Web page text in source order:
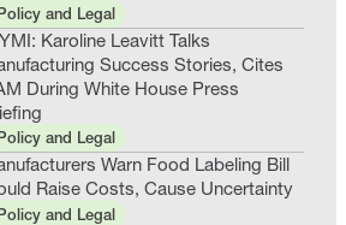
Policy and Legal
Karoline Leavitt Talks
Success Stories, Cites
During White House Press
Policy and Legal
Warn Food Labeling Bill
Raise Costs, Cause Uncertainty
and Legal